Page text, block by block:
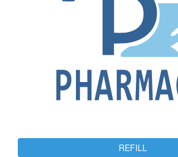
REFILL